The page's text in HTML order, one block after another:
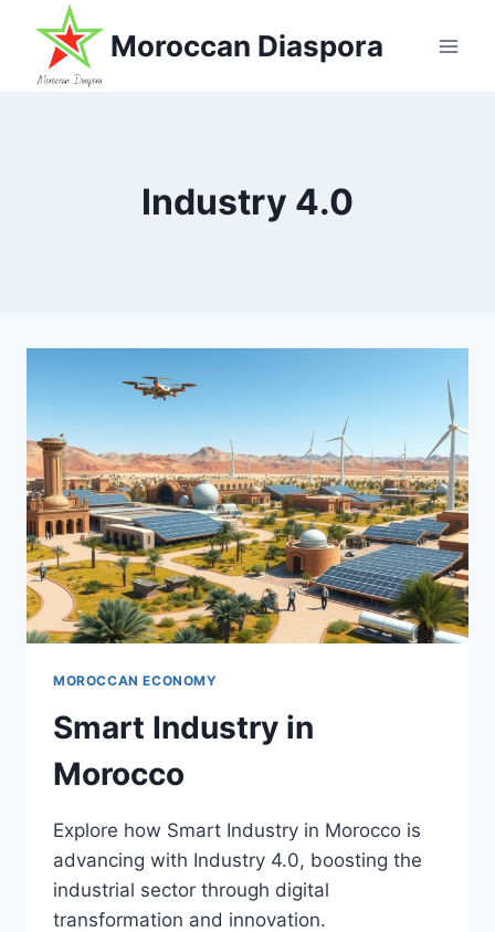
content
Moroccan Diaspora
Industry 4.0
MOROCCAN ECONOMY
Smart Industry in
Morocco
Explore how Smart Industry in Morocco is
advancing with Industry 4.0, boosting the
industrial sector through digital
transformation and innovation.